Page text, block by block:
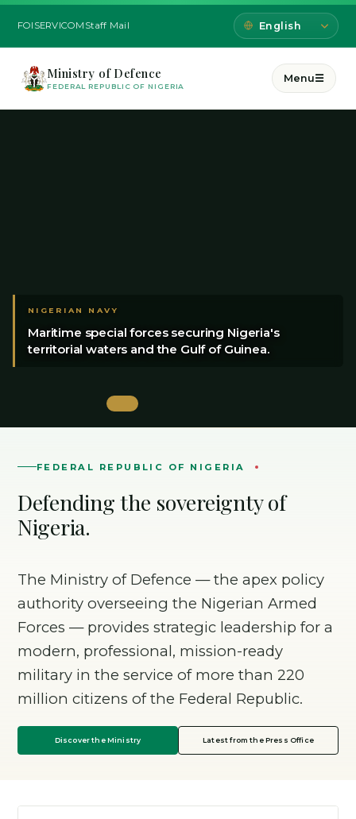
FOI SERVICOM Staff Mail
Ministry of Defence
FEDERAL REPUBLIC OF NIGERIA
Menu☰
NIGERIAN NAVY
Maritime special forces securing Nigeria's
territorial waters and the Gulf of Guinea.
FEDERAL REPUBLIC OF NIGERIA
Defending the sovereignty of
Nigeria.
The Ministry of Defence — the apex policy
authority overseeing the Nigerian Armed
Forces — provides strategic leadership for a
modern, professional, mission-ready
military in the service of more than 220
million citizens of the Federal Republic.
Discover the Ministry Latest from the Press Office